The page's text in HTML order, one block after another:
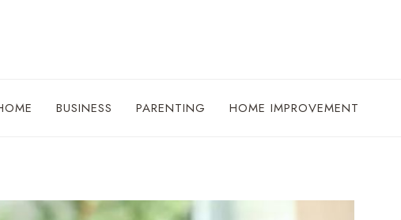
BUSINESS PARENTING HOME IMPROVEMENT